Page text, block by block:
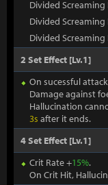
Divided
Divided
Divided
2 Set Effect [Lv.1]
On sucessful
Damage against
Hallucination
3s after it ends.
4 Set Effect [Lv.1]
Crit Rate +15%.
On Crit Hit,